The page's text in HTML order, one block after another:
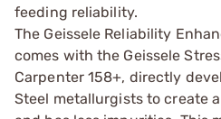
feeding reliability.
The Geissele Reliability
comes with the Geissele
Carpenter 158+, directly
Steel metallurgists to create